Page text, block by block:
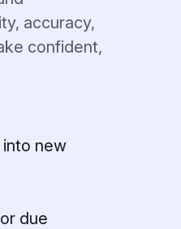
accuracy,
confident,
new
due